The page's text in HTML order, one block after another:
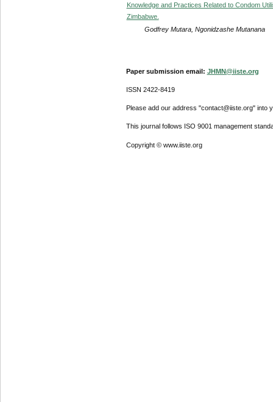
Knowledge and Practices Related to Condom
Zimbabwe.
Godfrey Mutara, Ngonidzashe Mutanana
Paper submission email: JHMN@iiste.org
ISSN 2422-8419
Please add our address "contact@iiste.org" into
This journal follows ISO 9001 management
Copyright © www.iiste.org